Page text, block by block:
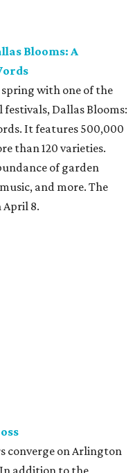
Blooms: A
with one of the
Dallas Blooms:
It features 500,000
than 120 varieties.
of garden
and more. The
8.
converge on Arlington